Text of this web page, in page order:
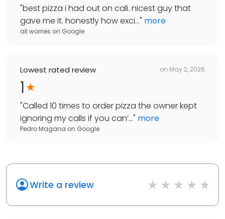
"best pizza i had out on cali. nicest guy that
gave me it. honestly how exci..." more
all worries on Google
Lowest rated review on May 2, 2026
1
"Called 10 times to order pizza the owner kept
ignoring my calls if you can’..." more
Pedro Magana on Google
Write a review